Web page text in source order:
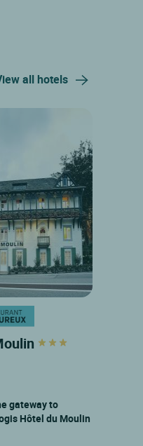
all hotels
gateway to
Hôtel du Moulin